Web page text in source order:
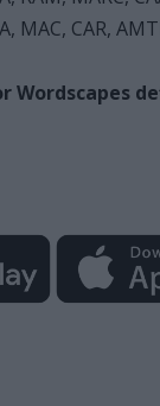
MAC, CAR,
Wordscapes